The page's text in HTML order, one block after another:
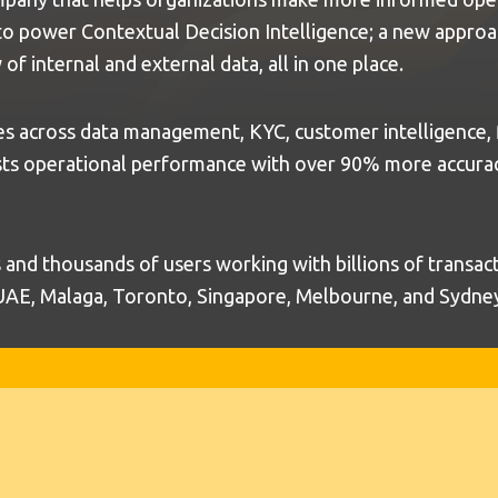
power Contextual Decision Intelligence; a new
internal and external data, all in one place.
across data management, KYC, customer
operational performance with over 90% more
thousands of users working with billions of
Malaga, Toronto, Singapore, Melbourne, and